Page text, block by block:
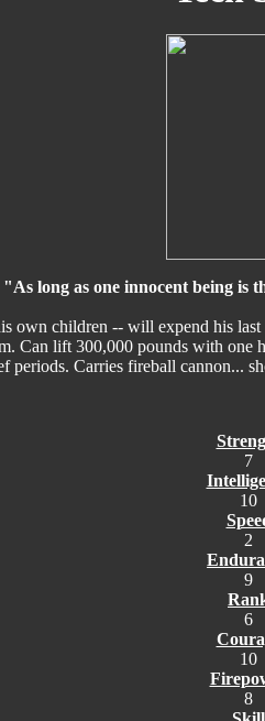
"As long as one innocent being is
own children -- will expend his
Can lift 300,000 pounds with
periods. Carries fireball cannon...
7
10
2
9
6
10
8